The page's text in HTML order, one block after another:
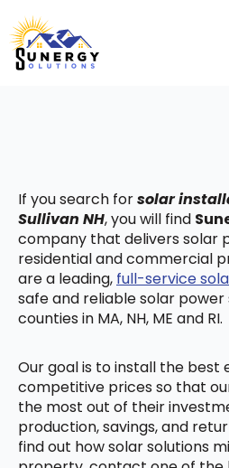
If you search forsolar
Sullivan NH, you will find
company that delivers solar
residential and commercial
are a leading, full-service
safe and reliable solar power
counties in MA, NH, ME and RI.
Our goal is to install the best
competitive prices so that
the most out of their
production, savings, and
find out how solar solutions